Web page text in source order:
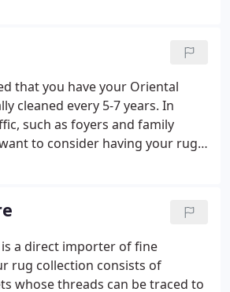
attention we provide to
competitive pricing we offer
and our rugs.
that you have your Oriental
cleaned every 5-7 years. In
such as foyers and family
to consider having your rugs
wool, cotton, and silk.
is a direct importer of fine
rug collection consists of
whose threads can be traced to